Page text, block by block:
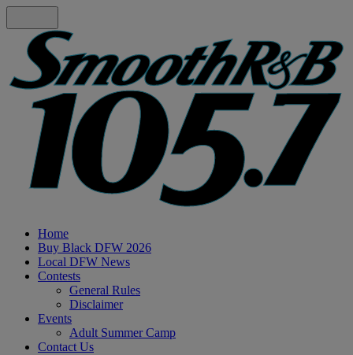
Home
Buy Black DFW 2026
Local DFW News
Contests
General Rules
Disclaimer
Events
Adult Summer Camp
Contact Us